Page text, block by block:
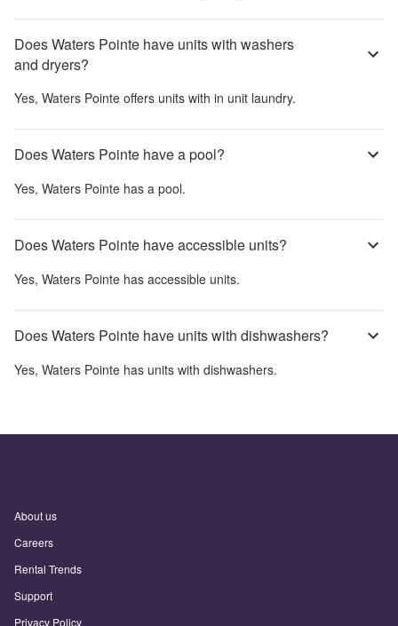
Does Waters Pointe have units with washers
and dryers?
Yes, Waters Pointe offers units with in unit laundry.
Does Waters Pointe have a pool?
Yes, Waters Pointe has a pool.
Does Waters Pointe have accessible units?
Yes, Waters Pointe has accessible units.
Does Waters Pointe have units with dishwashers?
Yes, Waters Pointe has units with dishwashers.
About us
Careers
Rental Trends
Support
Privacy Policy